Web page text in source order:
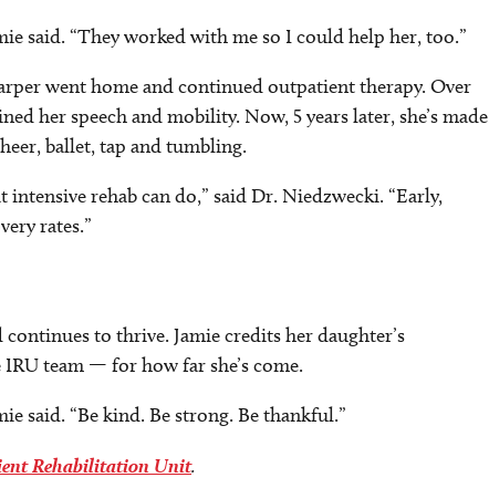
said. “They worked with me so I could help her, too.”
went home and continued outpatient therapy. Over
her speech and mobility. Now, 5 years later, she’s made
ballet, tap and tumbling.
intensive rehab can do,” said Dr. Niedzwecki. “Early,
rates.”
to thrive. Jamie credits her daughter’s
team — for how far she’s come.
said. “Be kind. Be strong. Be thankful.”
Rehabilitation Unit.